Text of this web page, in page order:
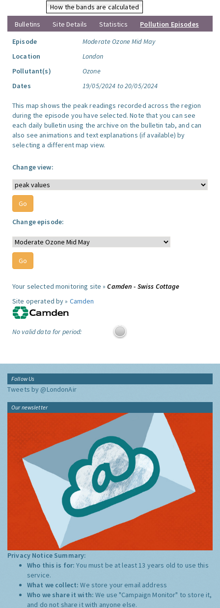
How the bands are calculated
Bulletins
Site Details Statistics
Pollution Episodes
Episode
Moderate Ozone Mid May
Location
London
Pollutant(s)
Ozone
Dates
19/05/2024 to 20/05/2024
This map shows the peak readings recorded across the region
during the episode you have selected. Note that you can see
each daily bulletin using the archive on the bulletin tab, and can
also see animations and text explanations (if available) by
selecting a different map view.
Change view:
Change episode:
Your selected monitoring site »Camden - Swiss Cottage
Site operated by » Camden
No valid data for period:
Follow Us
Tweets by @LondonAir
Our newsletter
Privacy Notice Summary:
Who this is for:You must be at least 13 years old to use this
service.
What we collect:We store your email address
Who we share it with:We use "Campaign Monitor" to store it,
and do not share it with anyone else.